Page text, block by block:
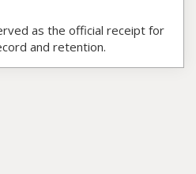
as the official receipt for
and retention.